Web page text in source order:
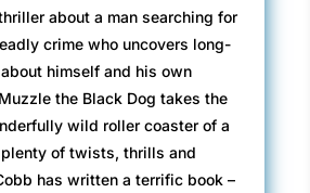
about a man searching for
crime who uncovers long-
himself and his own
the Black Dog takes the
wild roller coaster of a
of twists, thrills and
has written a terrific book –